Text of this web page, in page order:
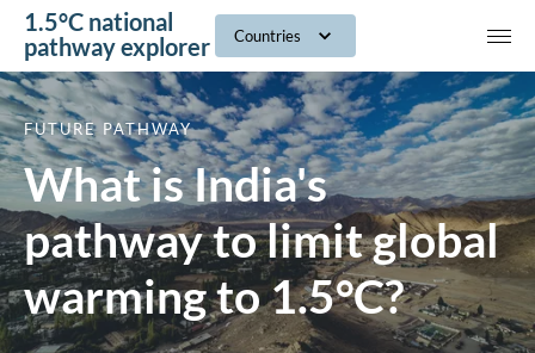
1.5°C national
pathway explorer
Countries
What is India's
pathway to limit global
warming to 1.5°C?
FUTURE PATHWAY